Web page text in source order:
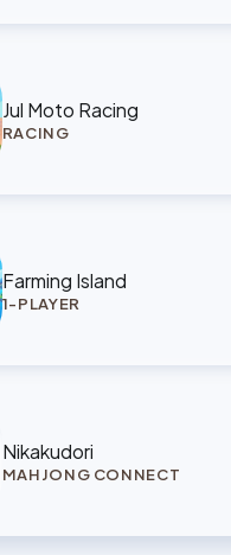
Jul Moto Racing
RACING
Farming Island
1-PLAYER
Nikakudori
MAHJONG CONNECT